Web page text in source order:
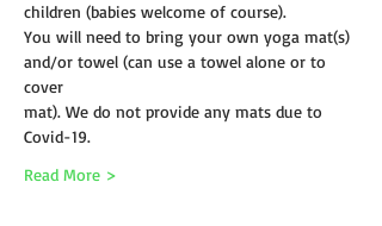
children (babies welcome of course).
You will need to bring your own yoga mat(s)
and/or towel (can use a towel alone or to
cover
mat). We do not provide any mats due to
Covid-19.
Read More >